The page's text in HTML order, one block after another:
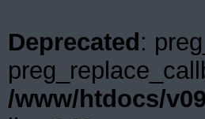
Deprecated:
/www/htdocs/